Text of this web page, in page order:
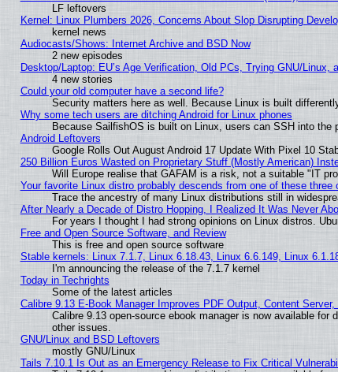
LF leftovers
Kernel: Linux Plumbers 2026, Concerns About Slop Disrupting
kernel news
Audiocasts/Shows: Internet Archive and BSD Now
2 new episodes
Desktop/Laptop: EU’s Age Verification, Old PCs, Trying GNU/Linux,
4 new stories
Could your old computer have a second life?
Security matters here as well. Because Linux is built
Why some tech users are ditching Android for Linux phones
Because SailfishOS is built on Linux, users can SSH into
Android Leftovers
Google Rolls Out August Android 17 Update With Pixel 10
250 Billion Euros Wasted on Proprietary Stuff (Mostly American)
Will Europe realise that GAFAM is a risk, not a suitable "IT
Your favorite Linux distro probably descends from one of these three
Trace the ancestry of many Linux distributions still in
After Nearly a Decade of Distro Hopping, I Realized It Was Never
For years I thought I had strong opinions on Linux distros.
Free and Open Source Software, and Review
This is free and open source software
Stable kernels: Linux 7.1.7, Linux 6.18.43, Linux 6.6.149, Linux
I'm announcing the release of the 7.1.7 kernel
Today in Techrights
Some of the latest articles
Calibre 9.13 E-Book Manager Improves PDF Output, Content Server,
Calibre 9.13 open-source ebook manager is now available
other issues.
GNU/Linux and BSD Leftovers
mostly GNU/Linux
Tails 7.10.1 Is Out as an Emergency Release to Fix Critical